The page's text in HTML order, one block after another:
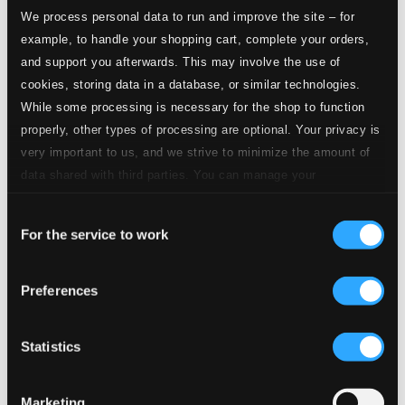
We process personal data to run and improve the site – for
example, to handle your shopping cart, complete your orders,
and support you afterwards. This may involve the use of
cookies, storing data in a database, or similar technologies.
While some processing is necessary for the shop to function
properly, other types of processing are optional. Your privacy is
very important to us, and we strive to minimize the amount of
data shared with third parties. You can manage your
Selection
For the service to work
Preferences
Statistics
CD Quality: $1.87
2.II. Scherzo: Vivacissimo
Studio Quality: $1.08
CD Quality: $0.72
3.III. Moderato - Allegro moderato - Moderato - Piu tranquillo
$2.47
CD Quality:
6.III. Allegro, ben marcato